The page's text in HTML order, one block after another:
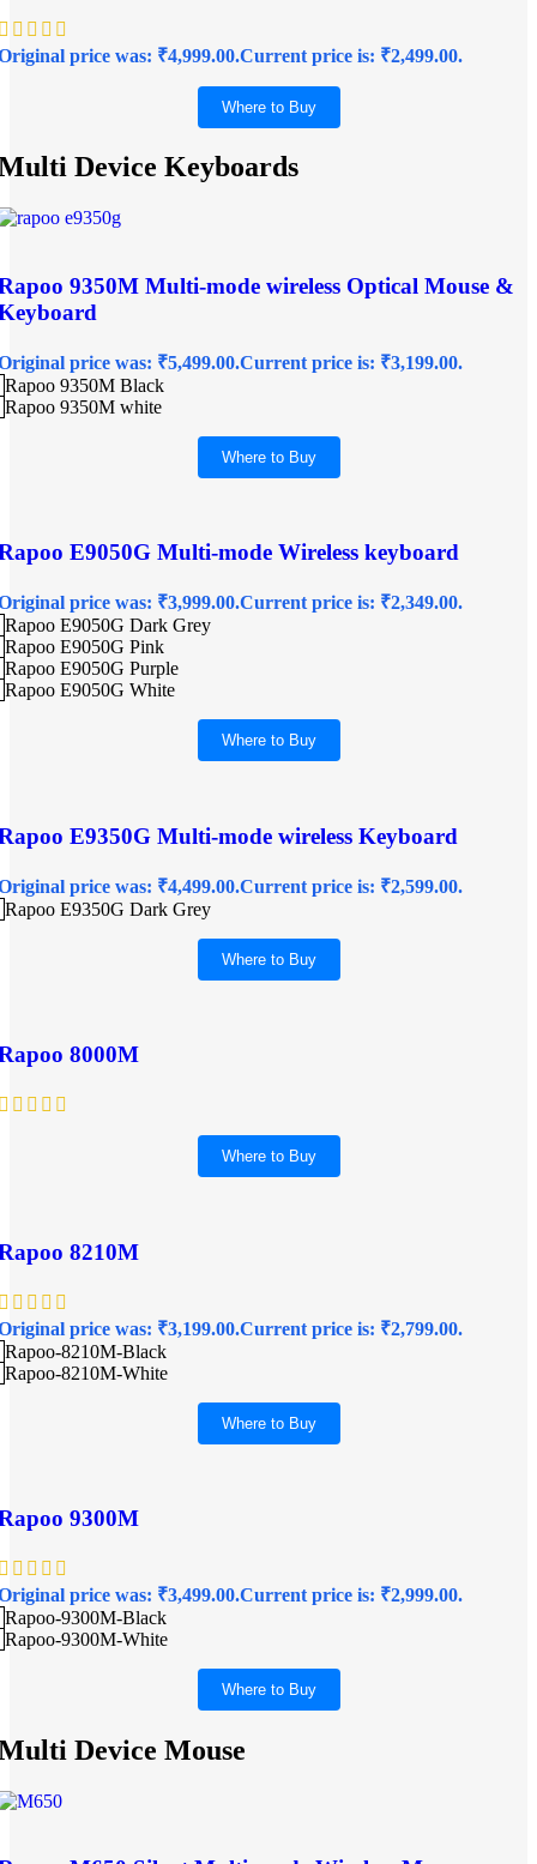
price was: ₹4,999.00.Current price is: ₹2,499.00.
Where to Buy
Device Keyboards
9350M Multi-mode wireless Optical Mouse &
price was: ₹5,499.00.Current price is: ₹3,199.00.
Rapoo 9350M Black
Rapoo 9350M white
Where to Buy
E9050G Multi-mode Wireless keyboard
price was: ₹3,999.00.Current price is: ₹2,349.00.
Rapoo E9050G Dark Grey
Rapoo E9050G Pink
Rapoo E9050G Purple
Rapoo E9050G White
Where to Buy
E9350G Multi-mode wireless Keyboard
price was: ₹4,499.00.Current price is: ₹2,599.00.
Rapoo E9350G Dark Grey
Where to Buy
8000M
Where to Buy
8210M
price was: ₹3,199.00.Current price is: ₹2,799.00.
Rapoo-8210M-Black
Rapoo-8210M-White
Where to Buy
9300M
price was: ₹3,499.00.Current price is: ₹2,999.00.
Rapoo-9300M-Black
Rapoo-9300M-White
Where to Buy
Device Mouse